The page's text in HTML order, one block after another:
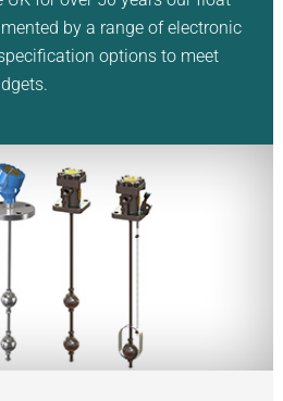
by a range of electronic
options to meet